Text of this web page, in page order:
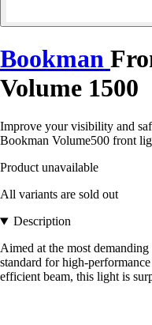
Bookman
Volume 1500
Improve your visibility and
Bookman Volume500 front
Product unavailable
All variants are sold out
Description
Aimed at the most
standard for high-
efficient beam, this light is